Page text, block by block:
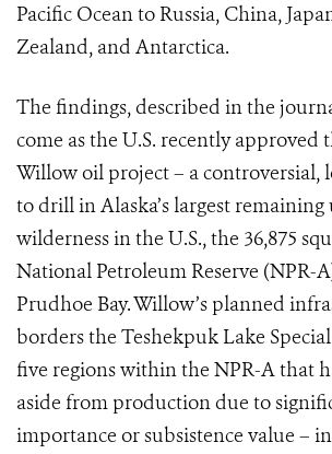
Pacific Ocean to Russia, China,
Zealand, and Antarctica.
The findings, described in the
come as the U.S. recently approved
Willow oil project – a controversial,
to drill in Alaska’s largest
wilderness in the U.S., the 36,875
National Petroleum Reserve (NPR-
Prudhoe Bay. Willow’s planned
borders the Teshekpuk Lake
five regions within the NPR-A that
aside from production due to
importance or subsistence value –